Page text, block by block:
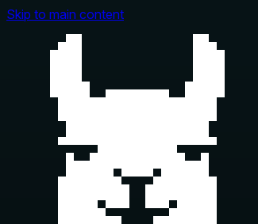
Skip to main content